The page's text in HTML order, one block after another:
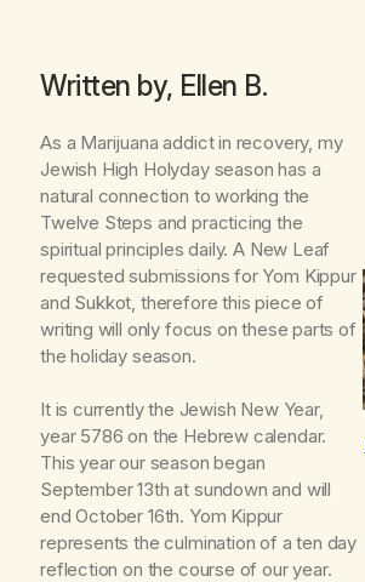
Written by, Ellen B.
As a Marijuana addict in recovery, my
Jewish High Holyday season has a
natural connection to working the
Twelve Steps and practicing the
spiritual principles daily. A New Leaf
requested submissions for Yom Kippur
and Sukkot, therefore this piece of
writing will only focus on these parts of
the holiday season.
It is currently the Jewish New Year,
year 5786 on the Hebrew calendar.
This year our season began
September 13th at sundown and will
end October 16th. Yom Kippur
represents the culmination of a ten day
reflection on the course of our year.